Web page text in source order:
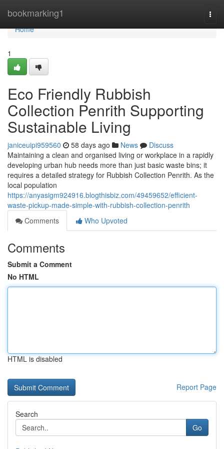
bookmarking1
Home
Home
1
Eco Friendly Rubbish
Collection Penrith Supporting
Sustainable Living
janiceuipi959560 58 days ago News
Discuss
Maintaining a clean and organised living or workplace in a rapidly
developing urban hub needs more than just basic waste bins; it
requires a detailed strategy for Rubbish Collection Penrith. As the
local population
https://anyasigm924916.blogthisbiz.com/49459652/efficient-
waste-pickup-made-simple-with-rubbish-collection-penrith
Comments
Who Upvoted
Comments
Submit a Comment
No HTML
HTML is disabled
Report Page
Search
Go